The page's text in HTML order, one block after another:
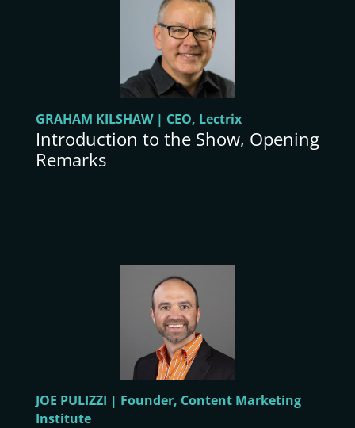
GRAHAM KILSHAW | CEO, Lectrix
Introduction to the Show, Opening
Remarks
JOE PULIZZI | Founder, Content Marketing
Institute